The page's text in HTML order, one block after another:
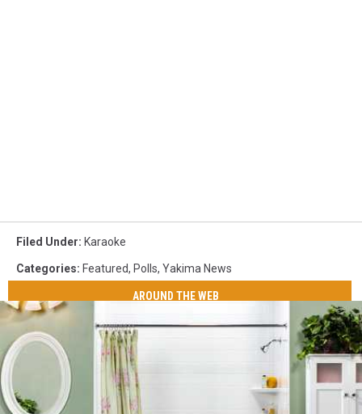
Filed Under: Karaoke
Categories: Featured, Polls, Yakima News
AROUND THE WEB